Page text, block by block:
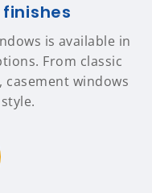
is available in
From classic
casement windows